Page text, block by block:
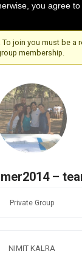
To join you must be a
membership.
–
Private Group
NIMIT KALRA
you agree to